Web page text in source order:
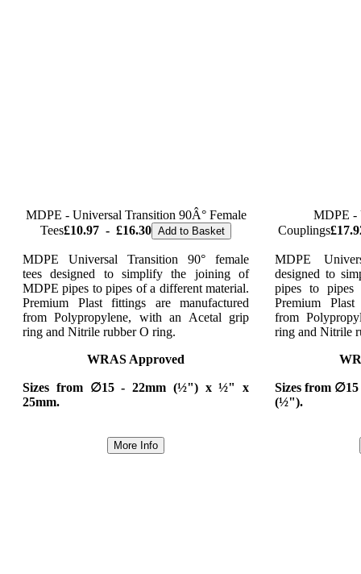
MDPE - Universal Transition 90Â° Female
Tees£10.97 - £16.30 Add to Basket
MDPE Universal Transition 90° female
tees designed to simplify the joining of
MDPE pipes to pipes of a different material.
Premium Plast fittings are manufactured
from Polypropylene, with an Acetal grip
ring and Nitrile rubber O ring.
WRAS Approved
Sizes from ∅15 - 22mm (½") x ½" x
25mm.
More Info
MDPE -
Couplings
MDPE
designed to
pipes to
Premium
from
ring and Nitrile
Sizes from
(½").